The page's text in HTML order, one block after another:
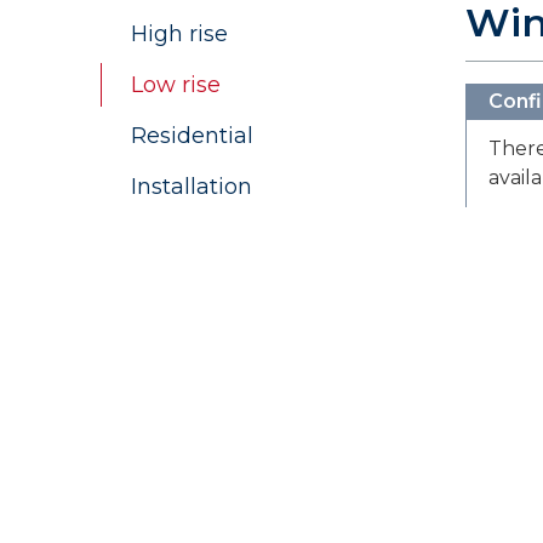
High rise
Low rise
Residential
Installation